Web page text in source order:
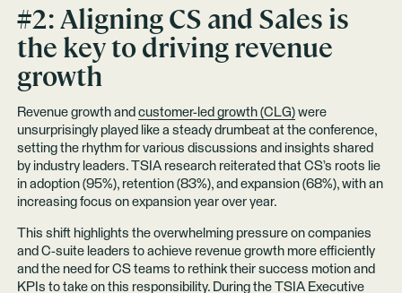
#2: Aligning CS and Sales is
the key to driving revenue
growth
Revenue growth and customer-led growth (CLG)were
unsurprisingly played like a steady drumbeat at the conference,
setting the rhythm for various discussions and insights shared
by industry leaders. TSIA research reiterated that CS’s roots lie
in adoption (95%), retention (83%), and expansion (68%), with an
increasing focus on expansion year over year.
This shift highlights the overwhelming pressure on companies
and C-suite leaders to achieve revenue growth more efficiently
and the need for CS teams to rethink their success motion and
KPIs to take on this responsibility. During the TSIA Executive